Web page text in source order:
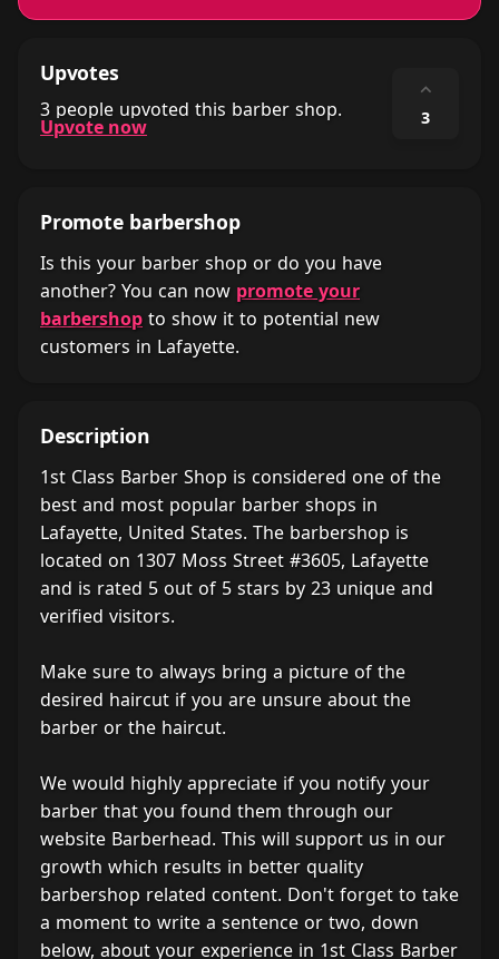
Upvotes
3 people upvoted this barber shop.
Upvote now
⌃
3
Promote barbershop
Is this your barber shop or do you have
another? You can now promote your
barbershop to show it to potential new
customers in Lafayette.
Description
1st Class Barber Shop is considered one of the
best and most popular barber shops in
Lafayette, United States. The barbershop is
located on 1307 Moss Street #3605, Lafayette
and is rated 5 out of 5 stars by 23 unique and
verified visitors.
Make sure to always bring a picture of the
desired haircut if you are unsure about the
barber or the haircut.
We would highly appreciate if you notify your
barber that you found them through our
website Barberhead. This will support us in our
growth which results in better quality
barbershop related content. Don't forget to take
a moment to write a sentence or two, down
below, about your experience in 1st Class Barber